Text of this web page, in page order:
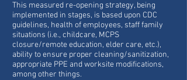
This measured re-opening strategy, being
implemented in stages, is based upon CDC
guidelines, health of employees, staff family
situations (i.e., childcare, MCPS
closure/remote education, elder care, etc.),
ability to ensure proper cleaning/sanitization,
appropriate PPE and worksite modifications,
among other things.